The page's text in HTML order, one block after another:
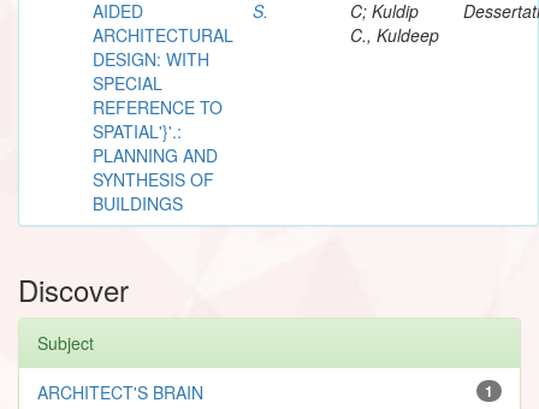
AIDED
ARCHITECTURAL
DESIGN: WITH
SPECIAL
REFERENCE TO
SPATIAL'}'.:
PLANNING AND
SYNTHESIS OF
BUILDINGS
S.
C; Kuldip
C., Kuldeep
Discover
Subject
1
ARCHITECT'S BRAIN